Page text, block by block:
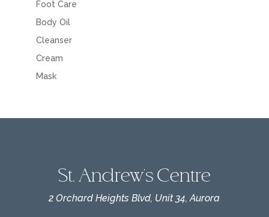
Foot Care
Body Oil
Cleanser
Cream
Mask
St. Andrew's Centre
2 Orchard Heights Blvd, Unit 34, Aurora